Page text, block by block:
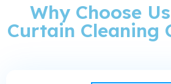
Why Choose
Curtain Cleaning